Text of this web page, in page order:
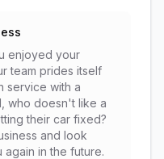
enjoyed your
team prides itself
service with a
who doesn't like a
their car fixed?
and look
in the future.